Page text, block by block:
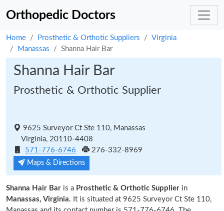
Orthopedic Doctors
Home Prosthetic & Orthotic Suppliers
Virginia
Manassas
Shanna Hair Bar
Shanna Hair Bar
Prosthetic & Orthotic Supplier
9625 Surveyor Ct Ste 110, Manassas
Virginia, 20110-4408
571-776-6746
276-332-8969
Maps & Directions
Shanna Hair Bar is a Prosthetic & Orthotic Supplier in
Manassas, Virginia. It is situated at 9625 Surveyor Ct Ste 110,